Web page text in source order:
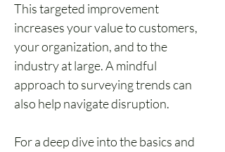
This targeted improvement
increases your value to customers,
your organization, and to the
industry at large. A mindful
approach to surveying trends can
also help navigate disruption.
For a deep dive into the basics and